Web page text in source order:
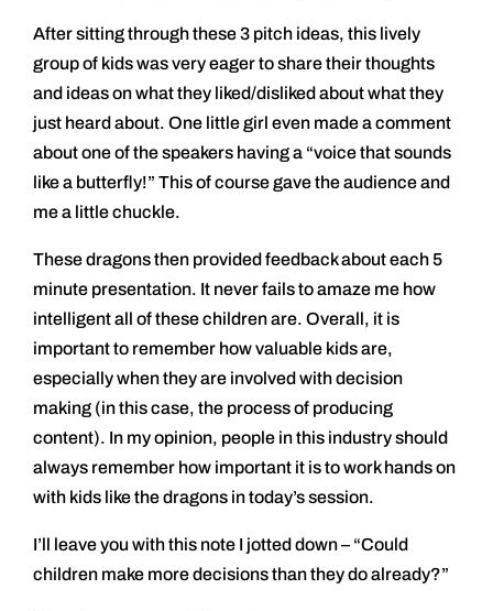
After sitting through these 3 pitch ideas, this lively
group of kids was very eager to share their thoughts
and ideas on what they liked/disliked about what they
just heard about. One little girl even made a comment
about one of the speakers having a “voice that sounds
like a butterfly!” This of course gave the audience and
me a little chuckle.
These dragons then provided feedback about each 5
minute presentation. It never fails to amaze me how
intelligent all of these children are. Overall, it is
important to remember how valuable kids are,
especially when they are involved with decision
making (in this case, the process of producing
content). In my opinion, people in this industry should
always remember how important it is to work hands on
with kids like the dragons in today’s session.
I’ll leave you with this note I jotted down – “Could
children make more decisions than they do already?”